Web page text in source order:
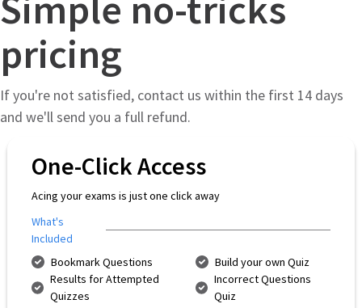
pricing
If you're not satisfied, contact us within the first 14 days
and we'll send you a full refund.
One-Click Access
Acing your exams is just one click away
What's
Included
Bookmark Questions
Results for Attempted
Quizzes
Build your own Quiz
Incorrect Questions
Quiz